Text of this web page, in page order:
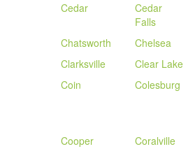
Cedar
Cedar
Falls
Chatsworth
Chelsea
Clarksville
Clear Lake
Coin
Colesburg
Cooper
Coralville